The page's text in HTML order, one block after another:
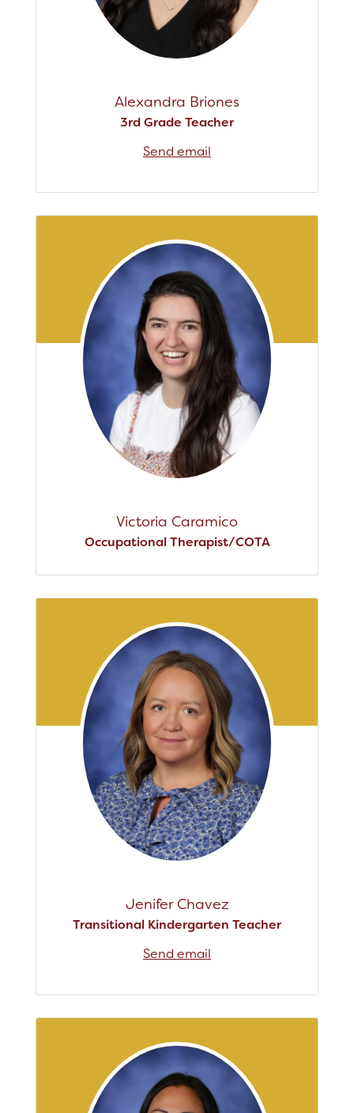
Alexandra Briones
3rd Grade Teacher
Send email
Victoria Caramico
Occupational Therapist/COTA
Jenifer Chavez
Transitional Kindergarten Teacher
Send email